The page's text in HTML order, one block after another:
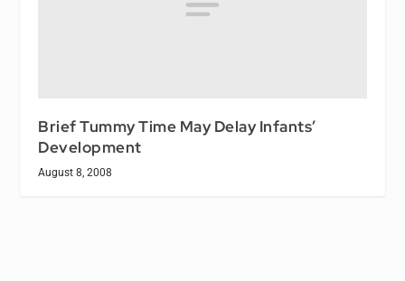
Brief Tummy Time May Delay Infants’
Development
August 8, 2008